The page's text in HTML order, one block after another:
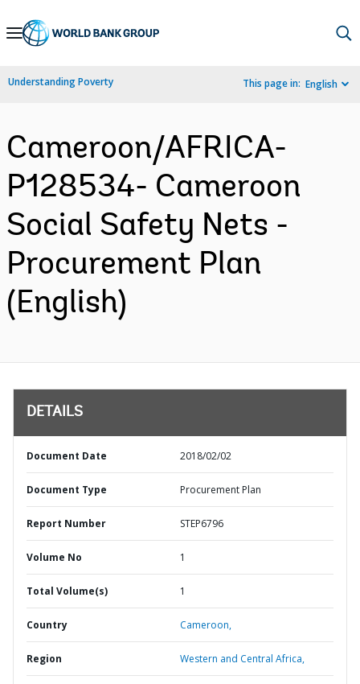
Skip
Navigation
Understanding Poverty This page in: English
Cameroon/AFRICA-
P128534- Cameroon
Social Safety Nets -
Procurement Plan
(English)
DETAILS
Document Date 2018/02/02
Document Type Procurement Plan
Report Number STEP6796
Volume No 1
Total Volume(s) 1
Country Cameroon,
Region Western and Central Africa,